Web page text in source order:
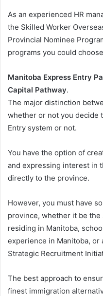
As an experienced HR
the Skilled Worker
Provincial Nominee
programs you could
Manitoba Express Entry
Capital Pathway.
The major distinction
whether or not you decide
Entry system or not.
You have the option of
and expressing interest in
directly to the province.
However, you must have
province, whether it be
residing in Manitoba,
experience in Manitoba, or
Strategic Recruitment
The best approach to
finest immigration